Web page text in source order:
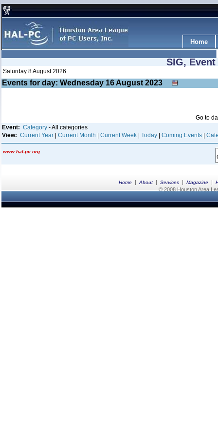
Home
SIG,
Saturday 8 August 2026
Events for day: Wednesday 16 August 2023
Go to
Event: Category - All categories
View: Current Year Current Month Current Week Today Coming Events
www.hal-pc.org
Home | About | Services | Magazine |
© 2008 Houston Area